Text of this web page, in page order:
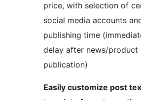
price, with selection of
social media accounts
publishing time
delay after news/product
publication)
Easily customize post